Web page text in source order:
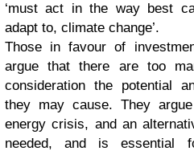
‘must act in the way best
adapt to, climate change’.
Those in favour of
argue that there are too
consideration the potential
they may cause. They
energy crisis, and an
needed, and is essential